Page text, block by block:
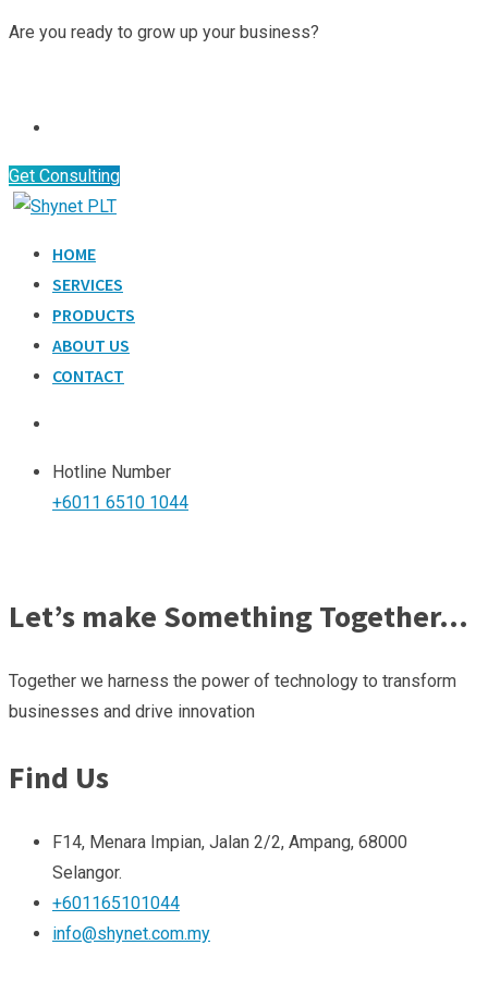
Skip
Are you ready to grow up your business?
Get Consulting
HOME
SERVICES
PRODUCTS
ABOUT US
CONTACT
Hotline Number
+6011 6510 1044
Let’s make Something Together…
Together we harness the power of technology to transform
businesses and drive innovation
Find Us
F14, Menara Impian, Jalan 2/2, Ampang, 68000
Selangor.
+601165101044
info@shynet.com.my